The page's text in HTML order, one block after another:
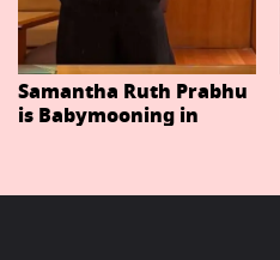
Samantha Ruth Prabhu
is Babymooning in